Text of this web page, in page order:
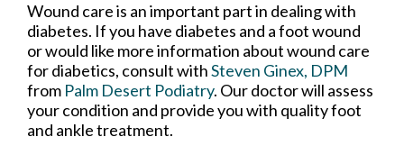
Wound care is an important part in dealing with
diabetes. If you have diabetes and a foot wound
or would like more information about wound care
for diabetics, consult withSteven Ginex, DPM
from Palm Desert Podiatry. Our doctorwill assess
your condition and provide you with quality foot
and ankle treatment.